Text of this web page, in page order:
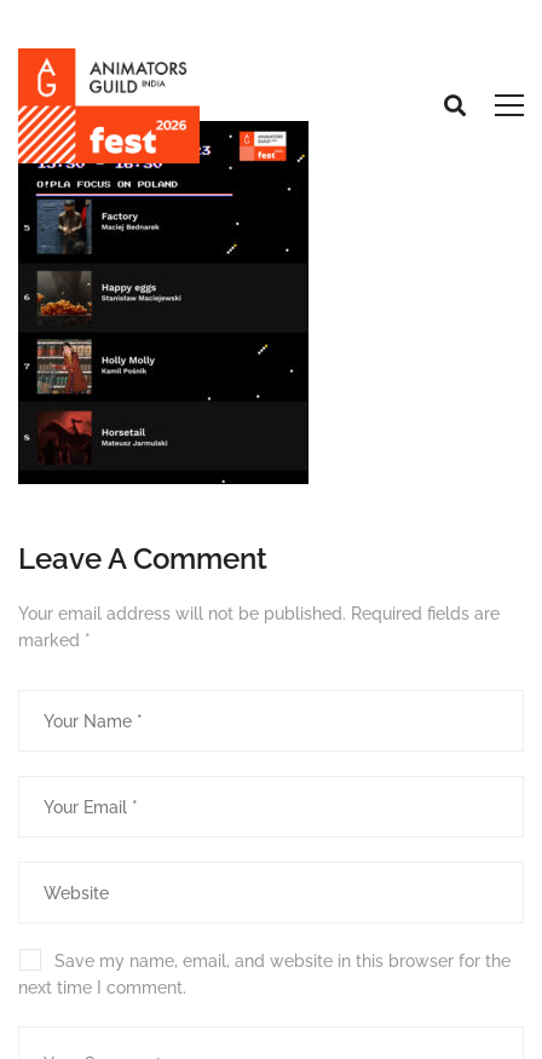
Leave A Comment
Your email address will not be published. Required fields are
marked *
Save my name, email, and website in this browser for the
next time I comment.